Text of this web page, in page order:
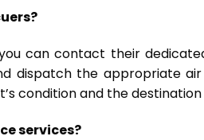
can contact their
dispatch the appropriate
condition and the
services?